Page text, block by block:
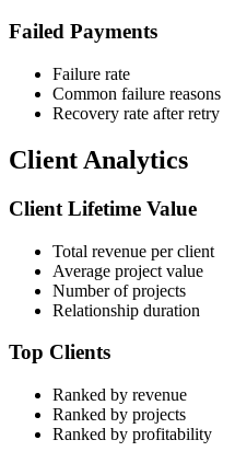
Failed Payments
Failure rate
Common failure reasons
Recovery rate after retry
Client Analytics
Client Lifetime Value
Total revenue per client
Average project value
Number of projects
Relationship duration
Top Clients
Ranked by revenue
Ranked by projects
Ranked by profitability